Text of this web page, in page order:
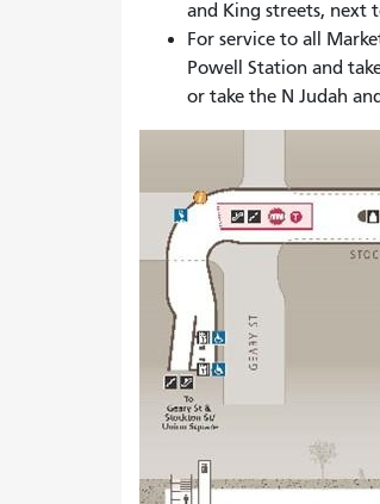
and King streets, next
For service to all
Powell Station and
or take the N Judah